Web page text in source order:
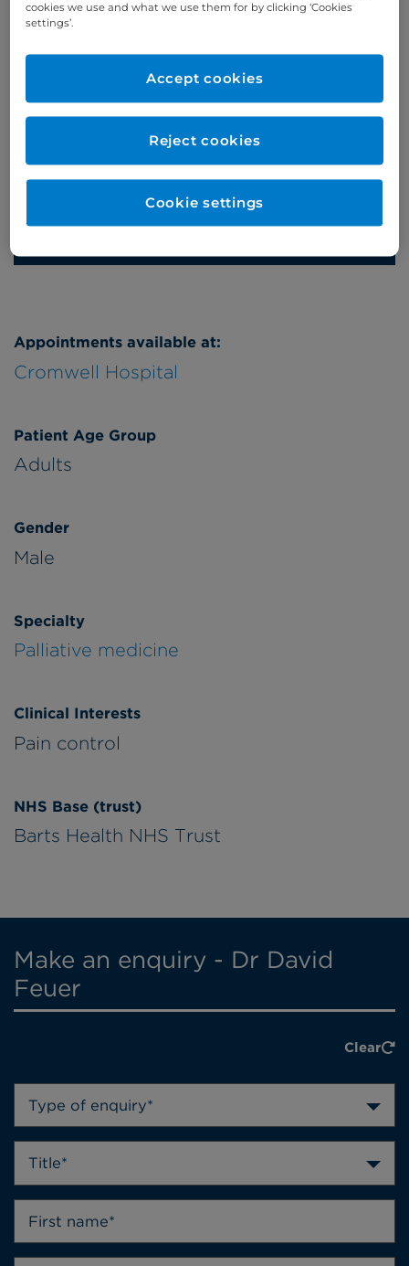
Appointments available at:
Cromwell Hospital
Patient Age Group
Adults
Gender
Male
Specialty
Palliative medicine
Clinical Interests
Pain control
NHS Base (trust)
Barts Health NHS Trust
Phone enquiries
Self-pay
‭+44 (0)20 7244 4886‬
‭+44 (0)20 7460 5700‬
Enquire now
Refer a patient
Make an enquiry - Dr David
Feuer
Clear
Type of enquiry*
Title*
cookies we use and what we use them for by clicking ‘Cookies
settings’.
Reject cookies
Accept cookies
Cookie settings